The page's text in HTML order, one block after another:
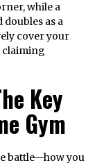
while a
as a
cover your
claiming
Key
Gym
battle—how you